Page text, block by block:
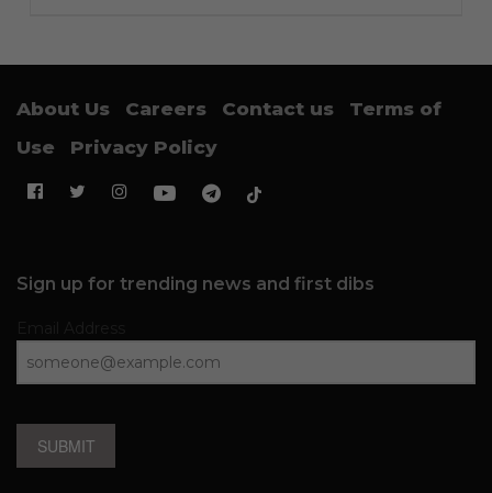
About Us Careers Contact us
Terms of
Use
Privacy Policy
Sign up for trending news and first dibs
SUBMIT